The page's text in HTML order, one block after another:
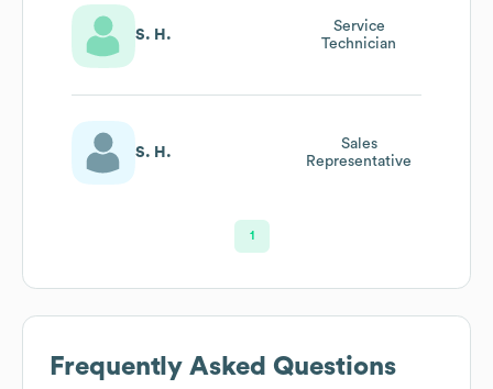
S. H.
Service
Technician
S. H.
Sales
Representative
1
Frequently Asked Questions